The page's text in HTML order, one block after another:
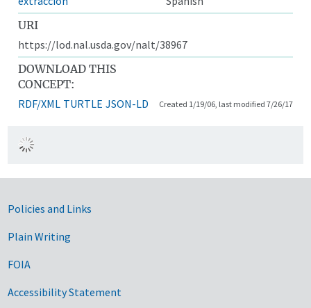
URI
https://lod.nal.usda.gov/nalt/38967
DOWNLOAD THIS
CONCEPT:
RDF/XML TURTLE JSON-LD Created 1/19/06, last modified 7/26/17
Government Links
Policies and Links
Plain Writing
FOIA
Accessibility Statement